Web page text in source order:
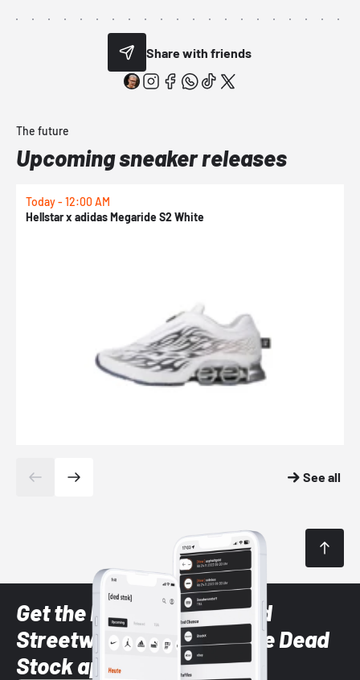
Share with friends
The future
Upcoming sneaker releases
Today - 12:00 AM
Hellstar x adidas Megaride S2 White
See all
Get the latest Sneaker and
Streetwear styles with the Dead
Stock app